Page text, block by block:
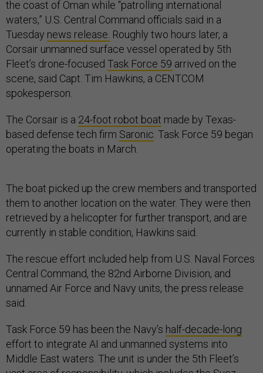
the coast of Oman while “patrolling international
waters,” U.S. Central Command officials said in a
Tuesday news release. Roughly two hours later, a
Corsair unmanned surface vessel operated by 5th
Fleet’s drone-focused Task Force 59 arrived on the
scene, said Capt. Tim Hawkins, a CENTCOM
spokesperson.
The Corsair is a 24-foot robot boat made by Texas-
based defense tech firm Saronic. Task Force 59 began
operating the boats in March.
The boat picked up the crew members and transported
them to another location on the water. They were then
retrieved by a helicopter for further transport, and are
currently in stable condition, Hawkins said.
The rescue effort included help from U.S. Naval Forces
Central Command, the 82nd Airborne Division, and
unnamed Air Force and Navy units, the press release
said.
Task Force 59 has been the Navy’s half-decade-long
effort to integrate AI and unmanned systems into
Middle East waters. The unit is under the 5th Fleet’s